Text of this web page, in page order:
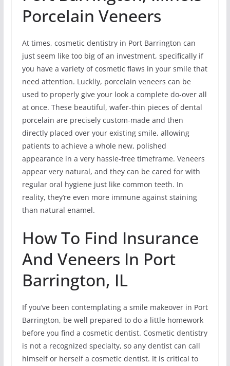
Porcelain Veneers
At times, cosmetic dentistry in Port Barrington can
just seem like too big of an investment, specifically if
you have a variety of cosmetic flaws in your smile that
need attention. Luckliy, porcelain veneers can be
used to properly give your look a complete do-over all
at once. These beautiful, wafer-thin pieces of dental
porcelain are precisely custom-made and then
directly placed over your existing smile, allowing
patients to achieve a whole new, polished
appearance in a very hassle-free timeframe. Veneers
appear very natural, and they can be cared for with
regular oral hygiene just like common teeth. In
reality, they’re even more immune against staining
than natural enamel.
How To Find Insurance
And Veneers In Port
Barrington, IL
If you’ve been contemplating a smile makeover in Port
Barrington, be well prepared to do a little homework
before you find a cosmetic dentist. Cosmetic dentistry
is not a recognized specialty, so any dentist can call
himself or herself a cosmetic dentist. It is critical to